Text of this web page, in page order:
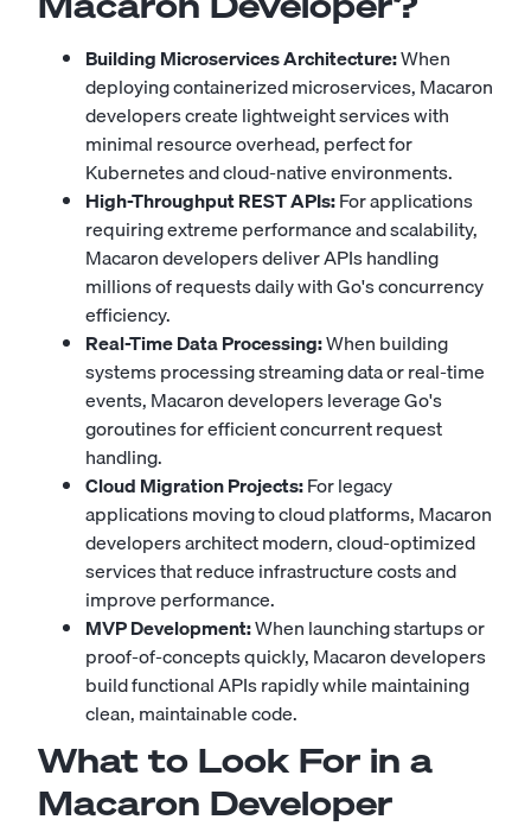
Building Microservices Architecture:When
deploying containerized microservices, Macaron
developers create lightweight services with
minimal resource overhead, perfect for
Kubernetes and cloud-native environments.
High-Throughput REST APIs:For applications
requiring extreme performance and scalability,
Macaron developers deliver APIs handling
millions of requests daily with Go's concurrency
efficiency.
Real-Time Data Processing:When building
systems processing streaming data or real-time
events, Macaron developers leverage Go's
goroutines for efficient concurrent request
handling.
Cloud Migration Projects:For legacy
applications moving to cloud platforms, Macaron
developers architect modern, cloud-optimized
services that reduce infrastructure costs and
improve performance.
MVP Development:When launching startups or
proof-of-concepts quickly, Macaron developers
build functional APIs rapidly while maintaining
clean, maintainable code.
What to Look For in a
Macaron Developer